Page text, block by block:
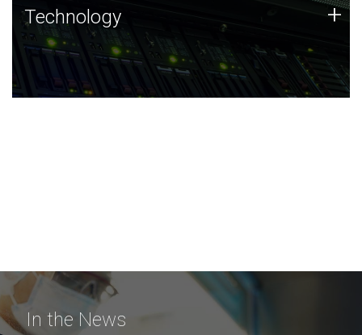
Technology
JCVI was built on a foundation of technology strengths
and this tradition continues today.
Technology +
In the News